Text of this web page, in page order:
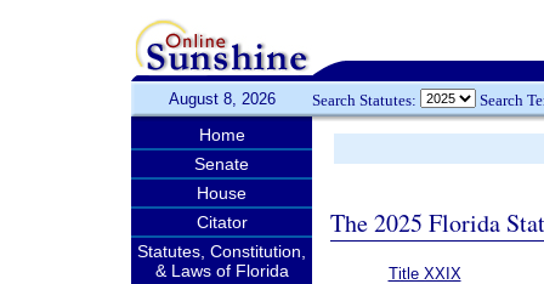
August 8, 2026 Search Statutes: Search
Home
Senate
House
Citator
Statutes, Constitution,
& Laws of Florida
The 2025 Florida
Title XXIX